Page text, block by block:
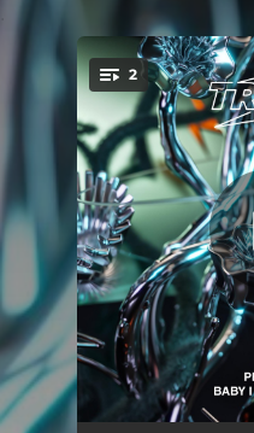
You're all set!
2